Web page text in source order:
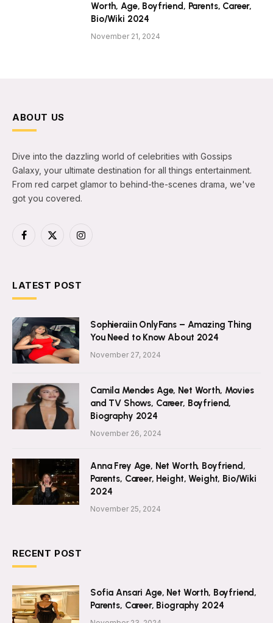
Worth, Age, Boyfriend, Parents, Career,
Bio/Wiki 2024
November 21, 2024
ABOUT US
Dive into the dazzling world of celebrities with Gossips
Galaxy, your ultimate destination for all things entertainment.
From red carpet glamor to behind-the-scenes drama, we've
got you covered.
Facebook
X
Instagram
LATEST POST
Sophieraiin OnlyFans – Amazing Thing
You Need to Know About 2024
November 27, 2024
Camila Mendes Age, Net Worth, Movies
and TV Shows, Career, Boyfriend,
Biography 2024
November 26, 2024
Anna Frey Age, Net Worth, Boyfriend,
Parents, Career, Height, Weight, Bio/Wiki
2024
November 25, 2024
RECENT POST
Sofia Ansari Age, Net Worth, Boyfriend,
Parents, Career, Biography 2024